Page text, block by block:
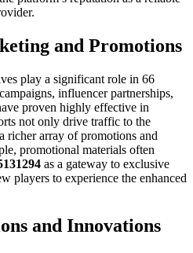
and Promotions
play a significant role in 66
influencer partnerships,
proven highly effective in
not only drive traffic to the
richer array of promotions and
promotional materials often
as a gateway to exclusive
players to experience the enhanced
and Innovations